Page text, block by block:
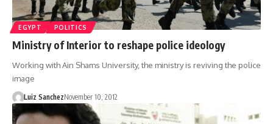
EGYPT POLITICS
Ministry of Interior to reshape police ideology
Working with Ain Shams University, the ministry is reviving the police
image
Luiz SanchezNovember 10, 2012